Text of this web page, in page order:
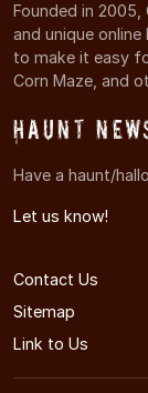
Founded in
and unique
to make it easy
Corn Maze, and
Haunt
Have a haunt/
Let us know!
Contact Us
Sitemap
Link to Us